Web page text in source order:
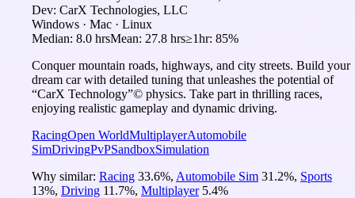
Dev: CarX Technologies, LLC
Windows · Mac · Linux
Median: 8.0 hrsMean: 27.8 hrs≥1hr: 85%
Conquer mountain roads, highways, and city streets. Build your
dream car with detailed tuning that unleashes the potential of
“CarX Technology”© physics. Take part in thrilling races,
enjoying realistic gameplay and dynamic driving.
RacingOpen WorldMultiplayerAutomobile
SimDrivingPvPSandboxSimulation
Why similar: Racing 33.6%, Automobile Sim 31.2%, Sports
13%, Driving 11.7%, Multiplayer 5.4%